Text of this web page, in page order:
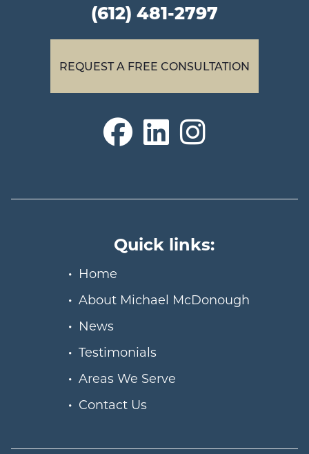
(612) 481-2797
REQUEST A FREE CONSULTATION
Quick links:
Home
About Michael McDonough
News
Testimonials
Areas We Serve
Contact Us